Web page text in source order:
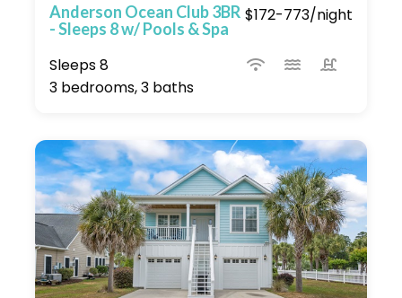
$172-773/night
Anderson Ocean Club 3BR
- Sleeps 8 w/ Pools & Spa
Sleeps 8
3 bedrooms, 3 baths